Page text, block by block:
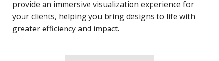
provide an immersive visualization experience for
your clients, helping you bring designs to life with
greater efficiency and impact.